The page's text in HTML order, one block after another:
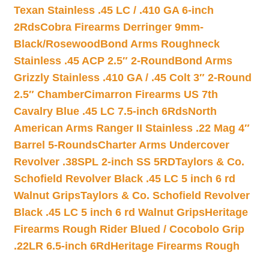
Texan Stainless .45 LC / .410 GA 6-inch
2RdsCobra Firearms Derringer 9mm-
Black/Rosewood Bond Arms Roughneck
Stainless .45 ACP 2.5″ 2-Round Bond Arms
Grizzly Stainless .410 GA / .45 Colt 3″ 2-Round
2.5″ ChamberCimarron Firearms US 7th
Cavalry Blue .45 LC 7.5-inch 6RdsNorth
American Arms Ranger II Stainless .22 Mag 4″
Barrel 5-RoundsCharter Arms Undercover
Revolver .38SPL 2-inch SS 5RDTaylors & Co.
Schofield Revolver Black .45 LC 5 inch 6 rd
Walnut GripsTaylors & Co. Schofield Revolver
Black .45 LC 5 inch 6 rd Walnut GripsHeritage
Firearms Rough Rider Blued / Cocobolo Grip
.22LR 6.5-inch 6Rd Heritage Firearms Rough